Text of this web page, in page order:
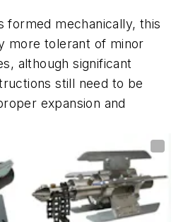
formed mechanically, this
more tolerant of minor
although significant
still need to be
expansion and